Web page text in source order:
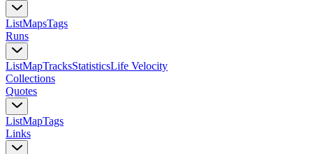
ListMapsTags
Runs
ListMapTracksStatisticsLife Velocity
Collections
Quotes
ListMapTags
Links